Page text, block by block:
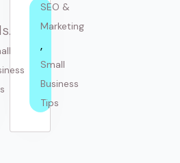
SEO &
Marketing
Small
Business
Tips